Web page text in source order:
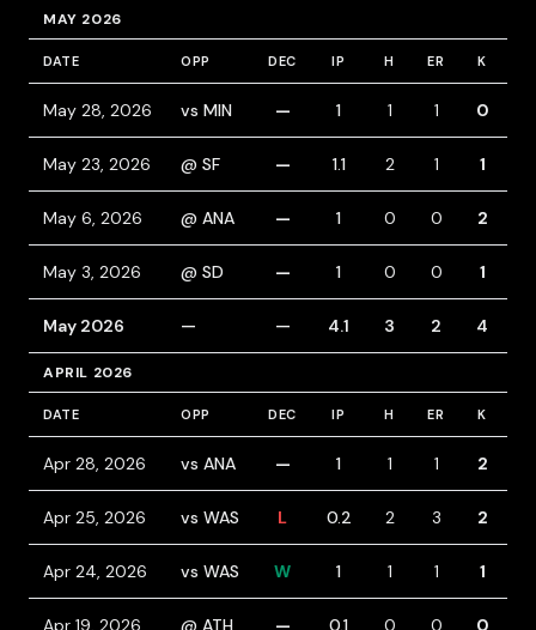
MAY 2026
DATE OPP DEC IP H ER K
May 28, 2026 vs MIN — 1 1 1 0
May 23, 2026 @ SF — 1.1 2 1 1
May 6, 2026 @ ANA — 1 0 0 2
May 3, 2026 @ SD — 1 0 0 1
May 2026 — — 4.1 3 2 4
APRIL 2026
DATE OPP DEC IP H ER K
Apr 28, 2026 vs ANA — 1 1 1 2
Apr 25, 2026 vs WAS L 0.2 2 3 2
Apr 24, 2026 vs WAS W 1 1 1 1
Apr 19, 2026 @ ATH — 0.1 0 0 0